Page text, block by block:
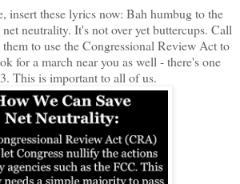
insert these lyrics now: Bah humbug to the
neutrality. It's not over yet buttercups. Call
to use the Congressional Review Act to
for a march near you as well - there's one
This is important to all of us.